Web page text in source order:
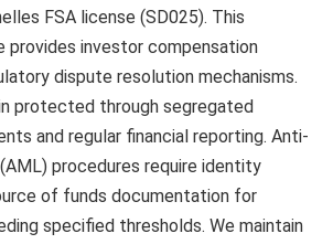
FSA license (SD025). This
provides investor compensation
dispute resolution mechanisms.
protected through segregated
and regular financial reporting. Anti-
procedures require identity
of funds documentation for
specified thresholds. We maintain